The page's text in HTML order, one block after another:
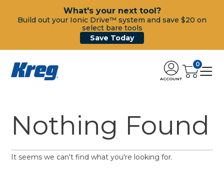
What's your next tool?
Build out your Ionic Drive™ system and save $20 on
select bare tools
Save Today
ACCOUNT
0
Nothing Found
It seems we can't find what you're looking for.